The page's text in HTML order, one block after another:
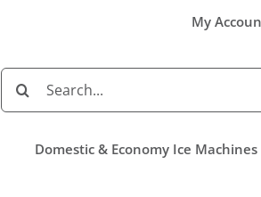
My
Search
for:
Domestic & Economy Ice Machines